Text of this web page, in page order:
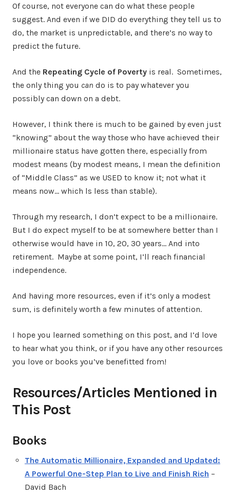
Of course, not everyone can do what these people
suggest. And even if we DID do everything they tell us to
do, the market is unpredictable, and there’s no way to
predict the future.
And the Repeating Cycle of Poverty is real. Sometimes,
the only thing you can do is to pay whatever you
possibly can down on a debt.
However, I think there is much to be gained by even just
“knowing” about the way those who have achieved their
millionaire status have gotten there, especially from
modest means (by modest means, I mean the definition
of “Middle Class” as we USED to know it; not what it
means now… which ls less than stable).
Through my research, I don’t expect to be a millionaire.
But I do expect myself to be at somewhere better than I
otherwise would have in 10, 20, 30 years… And into
retirement. Maybe at some point, I’ll reach financial
independence.
And having more resources, even if it’s only a modest
sum, is definitely worth a few minutes of attention.
I hope you learned something on this post, and I’d love
to hear what you think, or if you have any other resources
you love or books you’ve benefitted from!
Resources/Articles Mentioned in
This Post
Books
The Automatic Millionaire, Expanded and Updated:
A Powerful One-Step Plan to Live and Finish Rich –
David Bach